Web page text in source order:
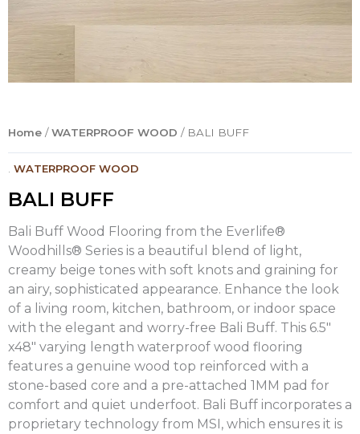
Home /WATERPROOF WOOD / BALI BUFF
WATERPROOF WOOD
BALI BUFF
Bali Buff Wood Flooring from the Everlife®
Woodhills® Series is a beautiful blend of light,
creamy beige tones with soft knots and graining for
an airy, sophisticated appearance. Enhance the look
of a living room, kitchen, bathroom, or indoor space
with the elegant and worry-free Bali Buff. This 6.5″
x48″ varying length waterproof wood flooring
features a genuine wood top reinforced with a
stone-based core and a pre-attached 1MM pad for
comfort and quiet underfoot. Bali Buff incorporates a
proprietary technology from MSI, which ensures it is